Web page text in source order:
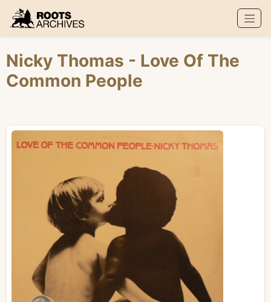
Roots Archives
Nicky Thomas - Love Of The
Common People